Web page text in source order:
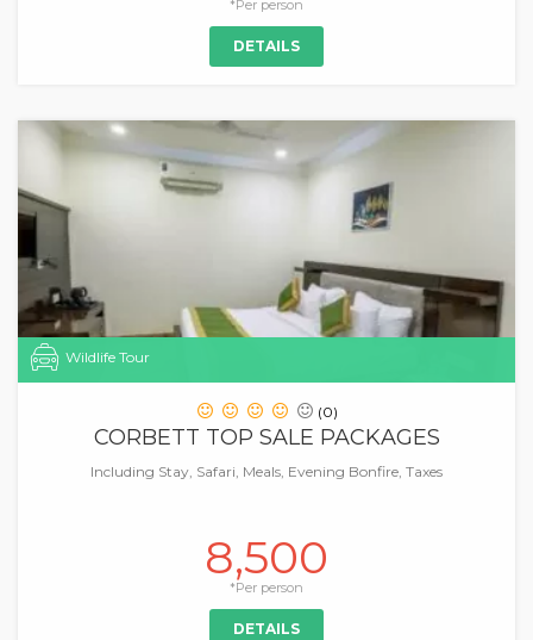
*Per person
DETAILS
Wildlife Tour
(0)
CORBETT TOP SALE PACKAGES
Including Stay, Safari, Meals, Evening Bonfire, Taxes
8,500
*Per person
DETAILS